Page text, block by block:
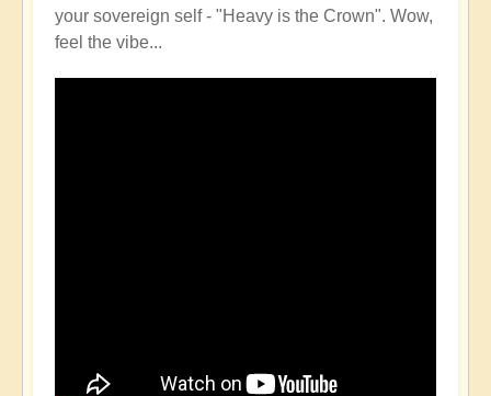
your sovereign self - "Heavy is the Crown". Wow,
feel the vibe...